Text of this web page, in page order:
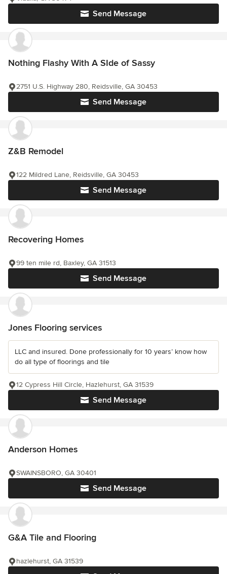
Send Message
Nothing Flashy With A SIde of Sassy
Send Message
2751 U.S. Highway 280, Reidsville, GA 30453
Z&B Remodel
Send Message
122 Mildred Lane, Reidsville, GA 30453
Recovering Homes
Send Message
99 ten mile rd, Baxley, GA 31513
Jones Flooring services
LLC and insured. Done professionally for 10 years’ know how
do all type of floorings and tile
Send Message
12 Cypress Hill Circle, Hazlehurst, GA 31539
Anderson Homes
Send Message
SWAINSBORO, GA 30401
G&A Tile and Flooring
hazlehurst, GA 31539